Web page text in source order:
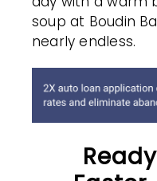
soup at Boudin
nearly endless.